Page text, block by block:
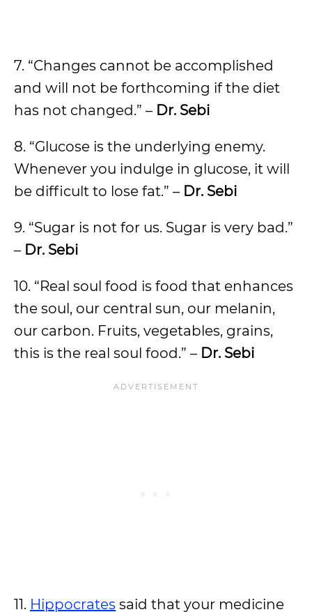
7. “Changes cannot be accomplished
and will not be forthcoming if the diet
has not changed.” – Dr. Sebi
8. “Glucose is the underlying enemy.
Whenever you indulge in glucose, it will
be difficult to lose fat.” – Dr. Sebi
9. “Sugar is not for us. Sugar is very bad.”
– Dr. Sebi
10. “Real soul food is food that enhances
the soul, our central sun, our melanin,
our carbon. Fruits, vegetables, grains,
this is the real soul food.” – Dr. Sebi
11. Hippocrates said that your medicine